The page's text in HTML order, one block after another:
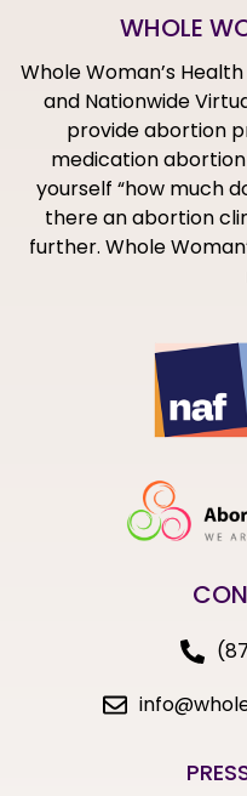
WHOLE
Whole Woman’s
and Nationwide
provide abortion
medication abortion
yourself “how much
there an abortion
further. Whole